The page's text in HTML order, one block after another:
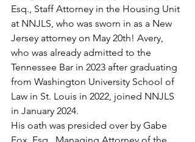
Esq., Staff Attorney in the Housing Unit
at NNJLS, who was sworn in as a New
Jersey attorney on May 20th! Avery,
who was already admitted to the
Tennessee Bar in 2023 after graduating
from Washington University School of
Law in St. Louis in 2022, joined NNJLS
in January 2024.
His oath was presided over by Gabe